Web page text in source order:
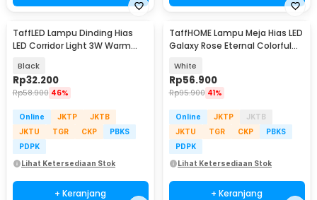
TaffLED Lampu Dinding Hias
LED Corridor Light 3W Warm
Black
Rp32.200
Rp58.900 46%
Online JKTP
JKTB
JKTU
TGR CKP
PBKS
PDPK
Lihat Ketersediaan Stok
+ Keranjang
TaffHOME Lampu Meja Hias LED
Galaxy Rose Eternal Colorful
White
Rp56.900
Rp95.900 41%
Online JKTP
JKTB
JKTU
TGR CKP
PBKS
PDPK
Lihat Ketersediaan Stok
+ Keranjang